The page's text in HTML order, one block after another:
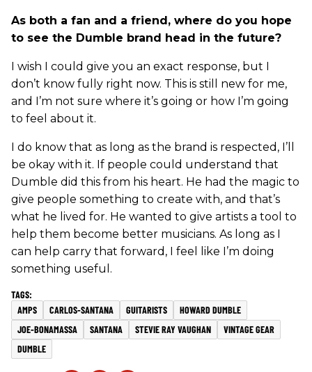
As both a fan and a friend, where do you hope
to see the Dumble brand head in the future?
I wish I could give you an exact response, but I
don’t know fully right now. This is still new for me,
and I’m not sure where it’s going or how I’m going
to feel about it.
I do know that as long as the brand is respected, I’ll
be okay with it. If people could understand that
Dumble did this from his heart. He had the magic to
give people something to create with, and that’s
what he lived for. He wanted to give artists a tool to
help them become better musicians. As long as I
can help carry that forward, I feel like I’m doing
something useful.
AMPS CARLOS-SANTANA GUITARISTS
HOWARD DUMBLE
JOE-BONAMASSA
SANTANA STEVIE RAY VAUGHAN
VINTAGE GEAR
DUMBLE